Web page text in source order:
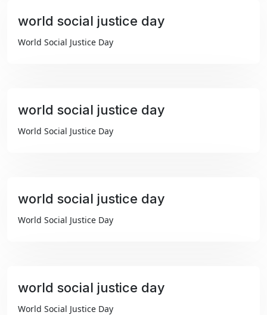
world social justice day
World Social Justice Day
world social justice day
World Social Justice Day
world social justice day
World Social Justice Day
world social justice day
World Social Justice Day